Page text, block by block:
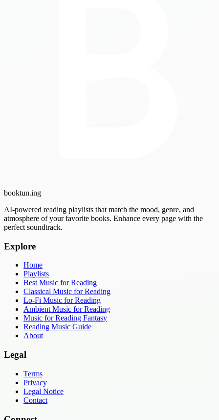
booktun.ing
AI-powered reading playlists that match the mood, genre, and
atmosphere of your favorite books. Enhance every page with the
perfect soundtrack.
Explore
Home
Playlists
Best Music for Reading
Classical Music for Reading
Lo-Fi Music for Reading
Ambient Music for Reading
Music for Reading Fantasy
Reading Music Guide
About
Legal
Terms
Privacy
Legal Notice
Contact